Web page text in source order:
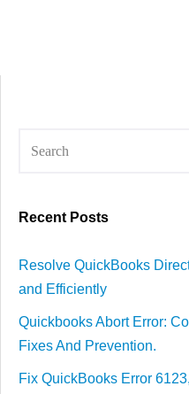
Recent Posts
Resolve QuickBooks
and Efficiently
Quickbooks Abort Error:
Fixes And Prevention.
Fix QuickBooks Error